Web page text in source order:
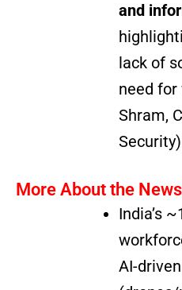
and
lack of
need
Shram,
More About the News
India’s
AI-